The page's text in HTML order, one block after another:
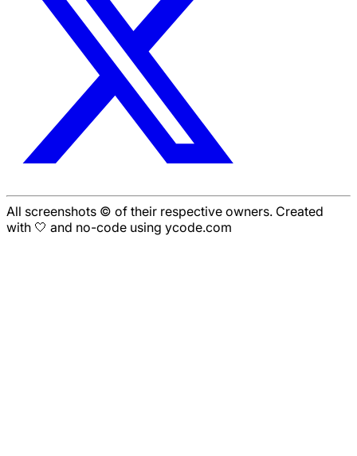
All screenshots © of their respective owners. Created
with 🤍 and no-code using ycode.com